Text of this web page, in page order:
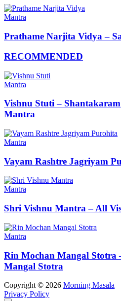
Mantra
Prathame Narjita Vidya –
RECOMMENDED
Mantra
Vishnu Stuti –
Mantra
Mantra
Vayam Rashtre Jagriyam
Mantra
Shri Vishnu Mantra – All
Mantra
Rin Mochan Mangal Stotra
Mangal Stotra
Copyright © 2026 Morning Masala
Privacy Policy